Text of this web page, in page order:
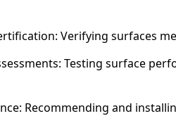
Verifying surfaces
Testing surface
Recommending and